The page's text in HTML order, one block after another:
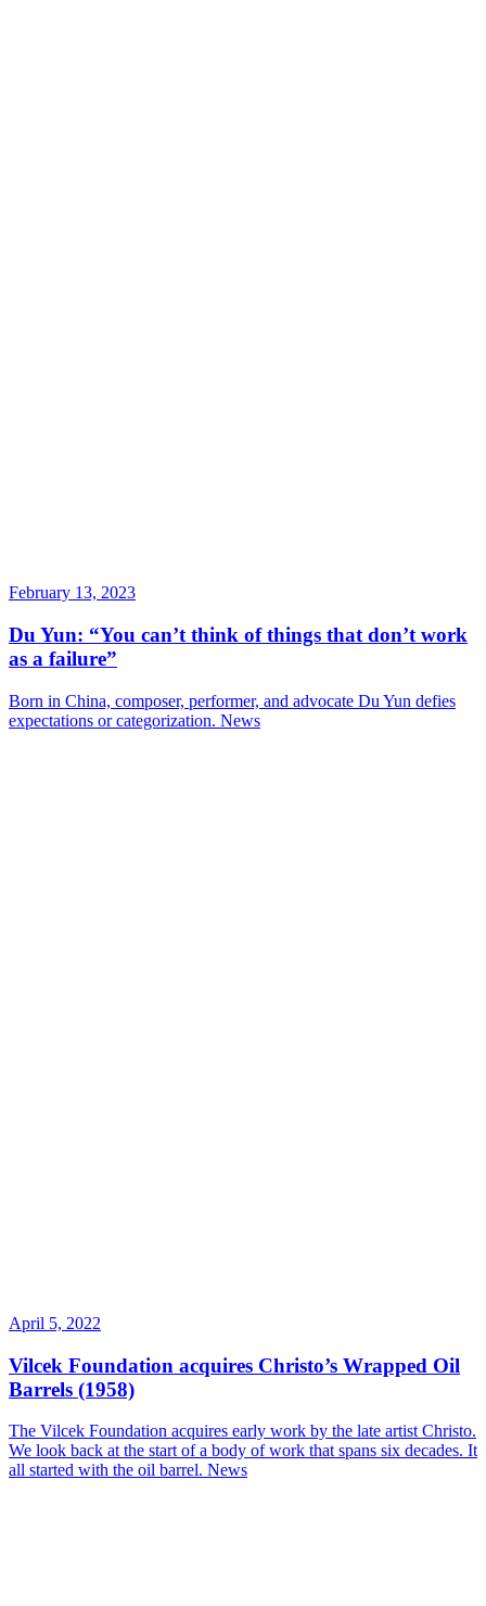
February 13, 2023
Du Yun: “You can’t think of things that don’t work
as a failure”
Born in China, composer, performer, and advocate Du Yun defies
expectations or categorization. News
April 5, 2022
Vilcek Foundation acquires Christo’s Wrapped Oil
Barrels (1958)
The Vilcek Foundation acquires early work by the late artist Christo.
We look back at the start of a body of work that spans six decades. It
all started with the oil barrel. News